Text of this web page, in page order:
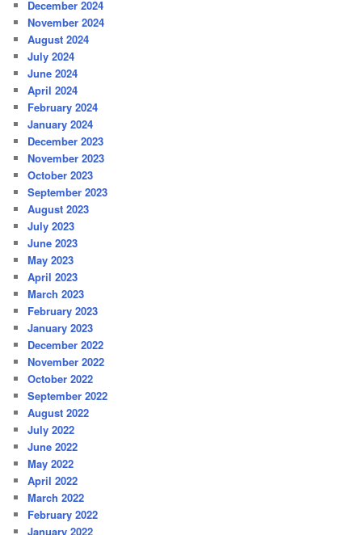
December 2024
November 2024
August 2024
July 2024
June 2024
April 2024
February 2024
January 2024
December 2023
November 2023
October 2023
September 2023
August 2023
July 2023
June 2023
May 2023
April 2023
March 2023
February 2023
January 2023
December 2022
November 2022
October 2022
September 2022
August 2022
July 2022
June 2022
May 2022
April 2022
March 2022
February 2022
January 2022